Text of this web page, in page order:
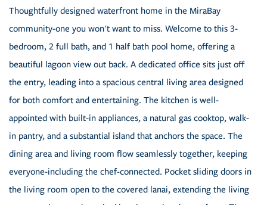
Thoughtfully designed waterfront home in the MiraBay
community-one you won't want to miss. Welcome to this 3-
bedroom, 2 full bath, and 1 half bath pool home, offering a
beautiful lagoon view out back. A dedicated office sits just off
the entry, leading into a spacious central living area designed
for both comfort and entertaining. The kitchen is well-
appointed with built-in appliances, a natural gas cooktop, walk-
in pantry, and a substantial island that anchors the space. The
dining area and living room flow seamlessly together, keeping
everyone-including the chef-connected. Pocket sliding doors in
the living room open to the covered lanai, extending the living